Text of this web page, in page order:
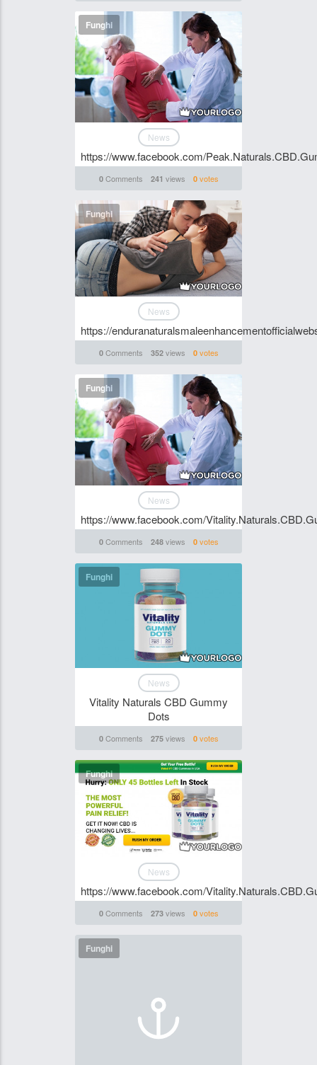
Funghi
News
https://www.facebook.com/
0Comments 241 views 0votes
Funghi
News
https://
0Comments 352views 0votes
Funghi
News
https://www.facebook.com/
0Comments 248views 0votes
Funghi
News
Vitality Naturals CBD Gummy
Dots
0Comments 275views 0votes
Funghi
News
https://www.facebook.com/
0Comments 273views 0votes
Funghi